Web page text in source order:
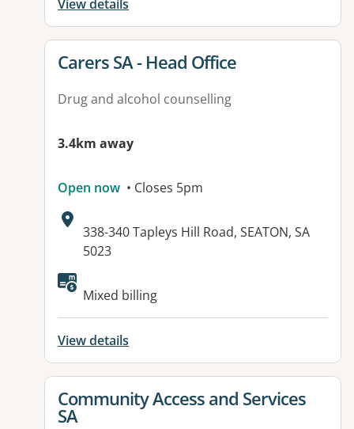
View details
View details for
Carers SA - Head Office
Drug and alcohol counselling
3.4km away
Open now • Closes 5pm
Address:
338-340 Tapleys Hill Road, SEATON, SA
5023
Available facilities:
Mixed billing
View details
View details for
Community Access and Services
SA